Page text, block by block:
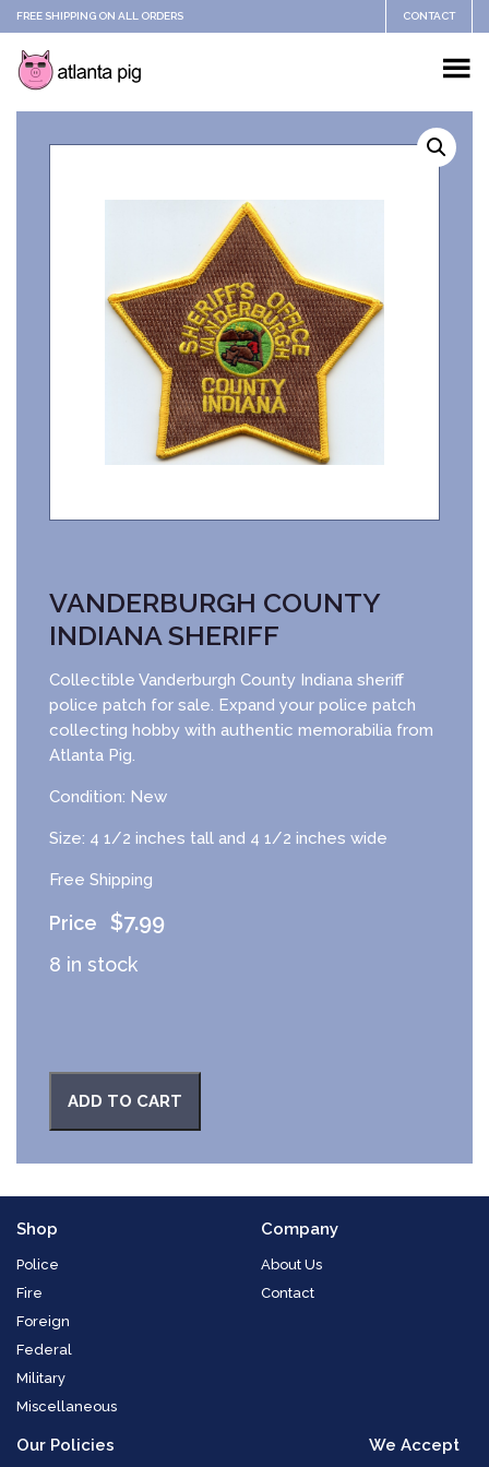
FREE SHIPPING ON ALL ORDERS CONTACT
VANDERBURGH COUNTY
INDIANA SHERIFF
Collectible Vanderburgh County Indiana sheriff
police patch for sale. Expand your police patch
collecting hobby with authentic memorabilia from
Atlanta Pig.
Condition: New
Size: 4 1/2 inches tall and 4 1/2 inches wide
Free Shipping
$7.99
8 in stock
ADD TO CART
Shop
Police
Fire
Foreign
Federal
Military
Miscellaneous
Company
About Us
Contact
Our Policies We Accept